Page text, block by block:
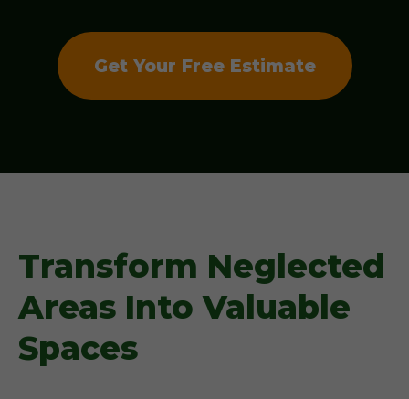
Get Your Free Estimate
Transform Neglected
Areas Into Valuable
Spaces